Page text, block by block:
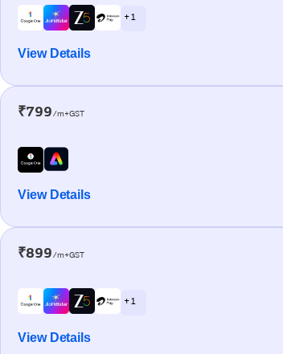
+ 1
View Details
₹799/m+GST
View Details
₹899/m+GST
+ 1
View Details